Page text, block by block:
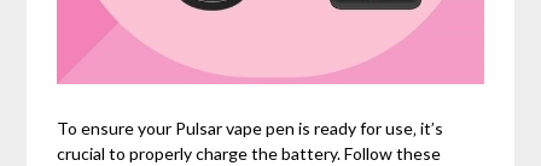
To ensure your Pulsar vape pen is ready for use‚ it’s
crucial to properly charge the battery. Follow these